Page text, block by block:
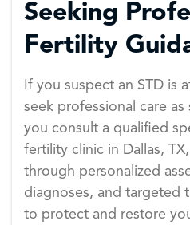
Seeking
Fertility
If you suspect an STD is
seek professional care
you consult a qualified
fertility clinic in Dallas,
through personalized
diagnoses, and targeted
to protect and restore